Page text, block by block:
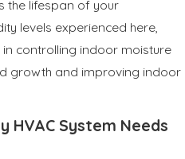
the lifespan of your
levels experienced here,
controlling indoor moisture
growth and improving indoor
HVAC System Needs